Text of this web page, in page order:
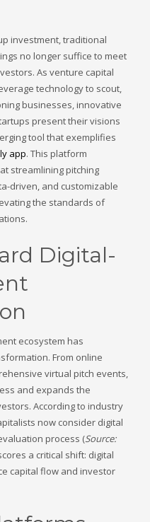
investment, traditional
no longer suffice to meet
As venture capital
technology to scout,
businesses, innovative
present their visions
tool that exemplifies
app. This platform
streamlining pitching
driven, and customizable
the standards of
Digital-
ecosystem has
From online
virtual pitch events,
and expands the
According to industry
now consider digital
process (Source:
a critical shift: digital
capital flow and investor